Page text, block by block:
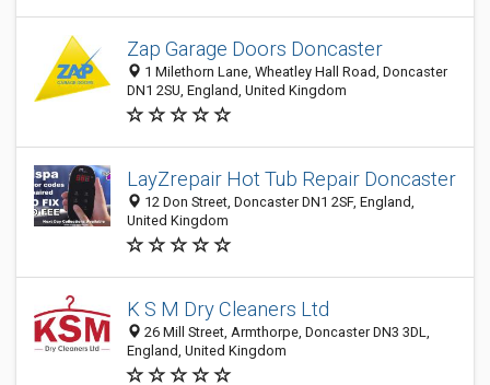
Zap Garage Doors Doncaster
1 Milethorn Lane, Wheatley Hall Road, Doncaster
DN1 2SU, England, United Kingdom
LayZrepair Hot Tub Repair Doncaster
12 Don Street, Doncaster DN1 2SF, England,
United Kingdom
K S M Dry Cleaners Ltd
26 Mill Street, Armthorpe, Doncaster DN3 3DL,
England, United Kingdom